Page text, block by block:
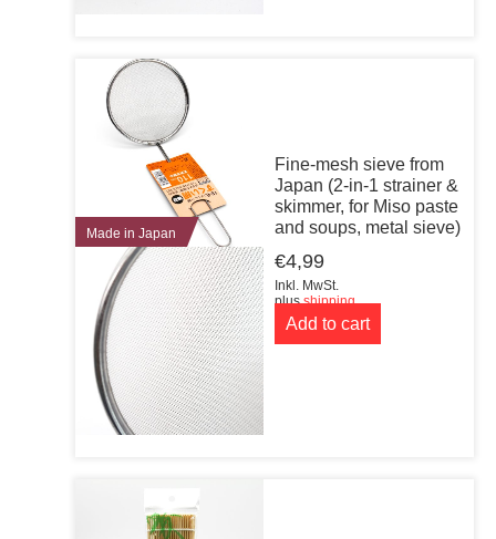
Made in Japan
Fine-mesh sieve from
Japan (2-in-1 strainer &
skimmer, for Miso paste
and soups, metal sieve)
€4,99
Inkl. MwSt.
plusshipping
Add to cart